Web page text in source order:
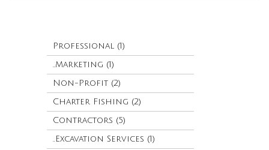
Professional (1)
..Marketing (1)
Non-Profit (2)
Charter Fishing (2)
Contractors (5)
..Excavation Services (1)